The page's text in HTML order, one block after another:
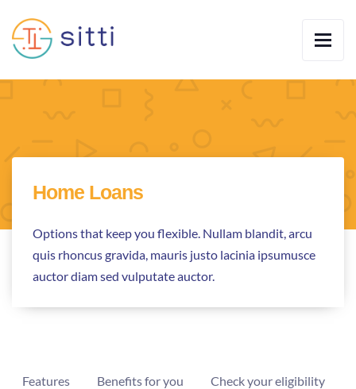
Home Loans
Options that keep you flexible. Nullam blandit, arcu
quis rhoncus gravida, mauris justo lacinia ipsumusce
auctor diam sed vulputate auctor.
Features Benefits for you Check your eligibility